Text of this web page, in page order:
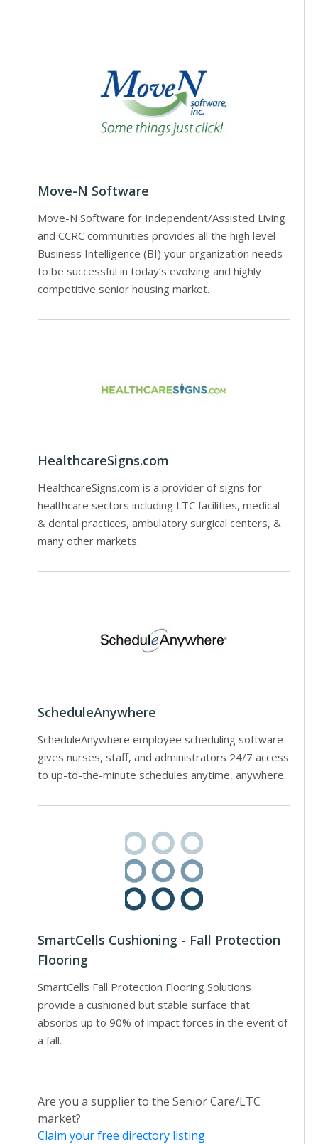
Move-N Software
Move-N Software for Independent/Assisted Living
and CCRC communities provides all the high level
Business Intelligence (BI) your organization needs
to be successful in today’s evolving and highly
competitive senior housing market.
HealthcareSigns.com
HealthcareSigns.com is a provider of signs for
healthcare sectors including LTC facilities, medical
& dental practices, ambulatory surgical centers, &
many other markets.
ScheduleAnywhere
ScheduleAnywhere employee scheduling software
gives nurses, staff, and administrators 24/7 access
to up-to-the-minute schedules anytime, anywhere.
SmartCells Cushioning - Fall Protection
Flooring
SmartCells Fall Protection Flooring Solutions
provide a cushioned but stable surface that
absorbs up to 90% of impact forces in the event of
a fall.
Are you a supplier to the Senior Care/LTC
market?
Claim your free directory listing